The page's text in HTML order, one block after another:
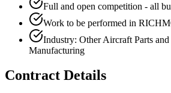
Full and open competition - all
Work to be performed in
Industry: Other Aircraft Parts
Manufacturing
Contract Details